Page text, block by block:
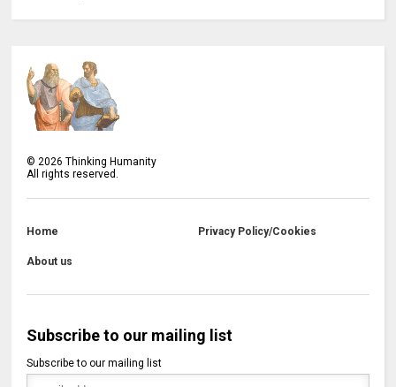
© 2026 Thinking Humanity
All rights reserved.
Home Privacy Policy/Cookies
About us
Subscribe to our mailing list
Subscribe to our mailing list